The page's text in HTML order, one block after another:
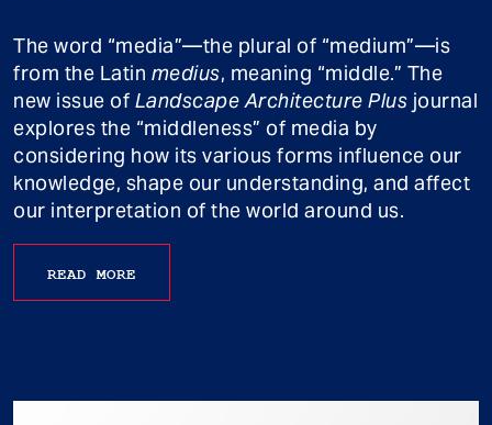
The word “media”—the plural of “medium”—is
from the Latin medius, meaning “middle.” The
new issue of Landscape Architecture Plus journal
explores the “middleness” of media by
considering how its various forms influence our
knowledge, shape our understanding, and affect
our interpretation of the world around us.
READ MORE